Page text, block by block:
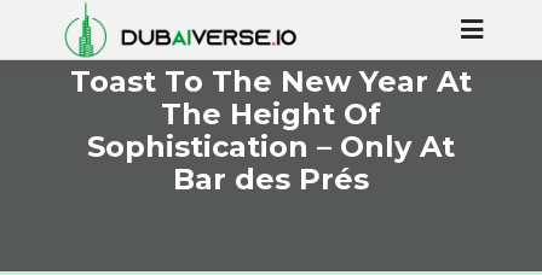
Toast To The New Year At
The Height Of
Sophistication – Only At
Bar des Prés